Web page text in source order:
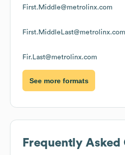
First.Middle@metrolinx.com
First.MiddleLast@metrolinx.com
Fir.Last@metrolinx.com
See more formats
Frequently Asked